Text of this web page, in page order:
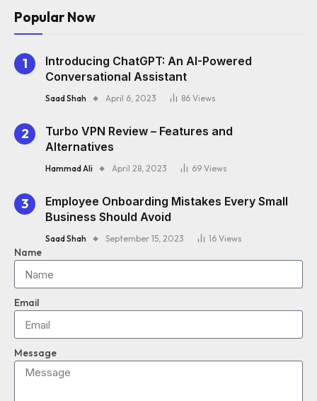
Popular Now
Introducing ChatGPT: An AI-Powered
Conversational Assistant
Saad Shah April 6, 2023 86 Views
Turbo VPN Review – Features and
Alternatives
Hammad Ali April 28, 2023 69 Views
Employee Onboarding Mistakes Every Small
Business Should Avoid
Saad Shah September 15, 2023 16 Views
Name
Email
Message